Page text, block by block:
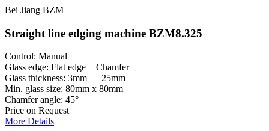
Bei Jiang BZM
Straight line edging machine BZM8.325
Control: Manual
Glass edge: Flat edge + Chamfer
Glass thickness: 3mm — 25mm
Min. glass size: 80mm x 80mm
Chamfer angle: 45°
Price on Request
More Details